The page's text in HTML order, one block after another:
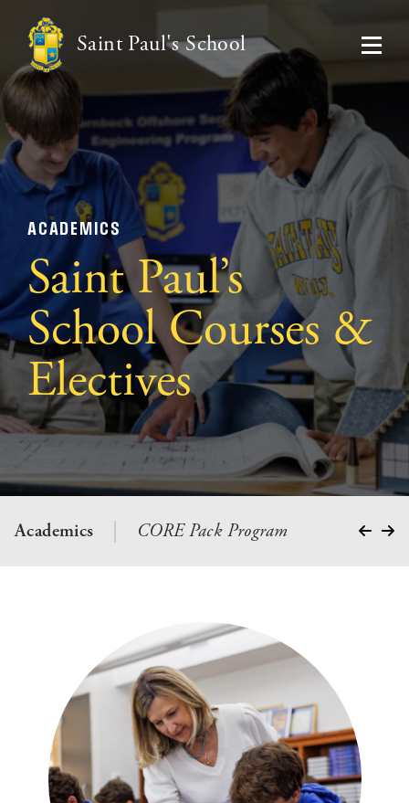
Saint Paul's School
ACADEMICS
Saint Paul’s
School Courses &
Electives
Academics CORE Pack Program School